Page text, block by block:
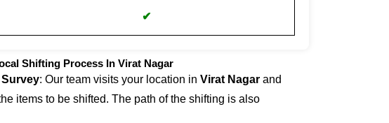
✔
Shifting Process In Virat Nagar
Survey: Our team visits your location in Virat Nagar and
items to be shifted. The path of the shifting is also